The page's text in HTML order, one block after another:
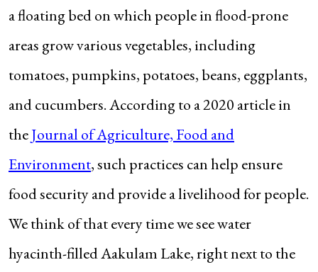
a floating bed on which people in flood-prone
areas grow various vegetables, including
tomatoes, pumpkins, potatoes, beans, eggplants,
and cucumbers. According to a 2020 article in
theJournal of Agriculture, Food and
Environment, such practices can help ensure
food security and provide a livelihood for people.
We think of that every time we see water
hyacinth-filled Aakulam Lake, right next to the